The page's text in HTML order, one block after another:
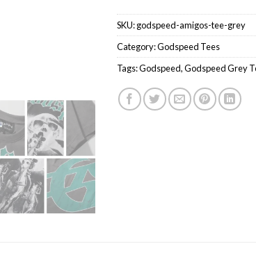
SKU:godspeed-amigos-tee-grey
Category:Godspeed Tees
Tags:Godspeed,Godspeed Grey